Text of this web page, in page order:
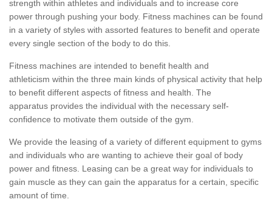
strength within athletes and individuals and to increase core
power through pushing your body. Fitness machines can be found
in a variety of styles with assorted features to benefit and operate
every single section of the body to do this.
Fitness machines are intended to benefit health and
athleticism within the three main kinds of physical activity that help
to benefit different aspects of fitness and health. The
apparatus provides the individual with the necessary self-
confidence to motivate them outside of the gym.
We provide the leasing of a variety of different equipment to gyms
and individuals who are wanting to achieve their goal of body
power and fitness. Leasing can be a great way for individuals to
gain muscle as they can gain the apparatus for a certain, specific
amount of time.